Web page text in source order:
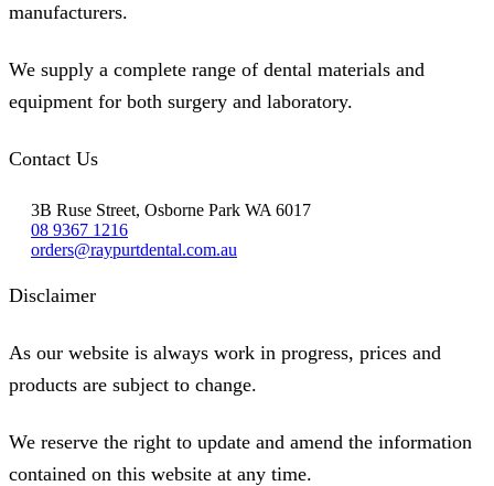
manufacturers.
We supply a complete range of dental materials and
equipment for both surgery and laboratory.
Contact Us
3B Ruse Street, Osborne Park WA 6017
08 9367 1216
orders@raypurtdental.com.au
Disclaimer
As our website is always work in progress, prices and
products are subject to change.
We reserve the right to update and amend the information
contained on this website at any time.